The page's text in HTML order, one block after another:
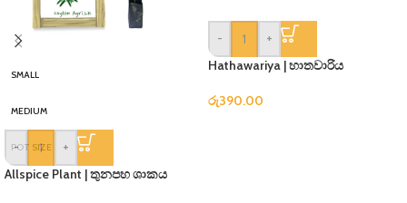
SMALL
MEDIUM
POT SIZE
-
+
Allspice Plant | තුනපහ ශාකය
-
+
Hathawariya | හාතවාරිය
රු390.00